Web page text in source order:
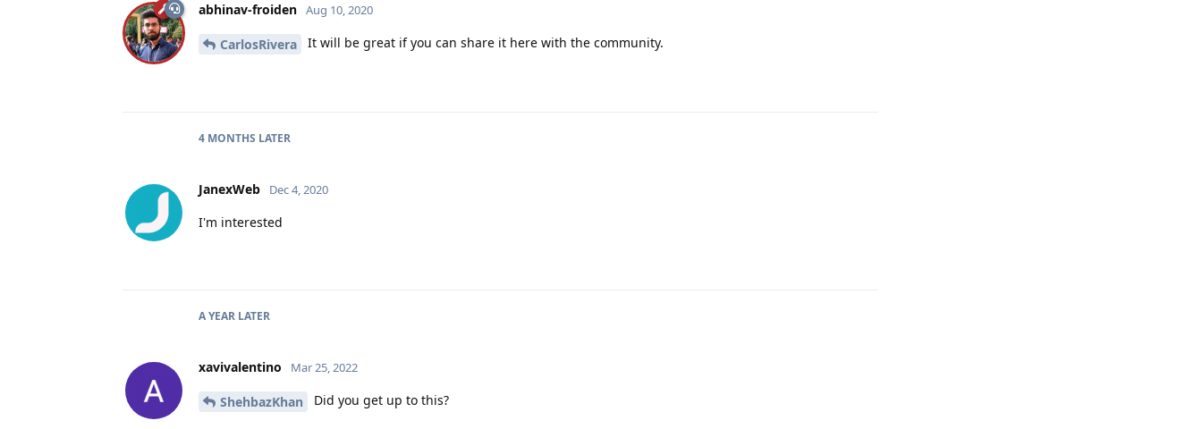
abhinav-froiden Aug 10, 2020
CarlosRivera It will be great if you can share it here with the community.
4 MONTHS LATER
JanexWeb Dec 4, 2020
I'm interested
A YEAR LATER
xavivalentino Mar 25, 2022
ShehbazKhan Did you get up to this?